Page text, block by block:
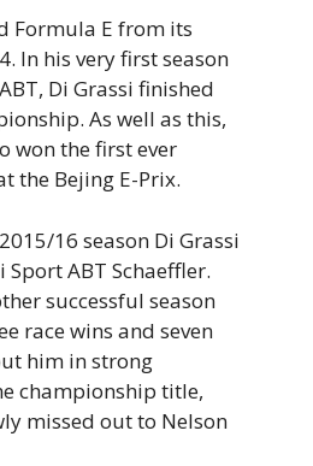
Formula E from its
In his very first season
Di Grassi finished
As well as this,
won the first ever
the Bejing E-Prix.
16 season Di Grassi
ABT Schaeffler.
successful season
race wins and seven
him in strong
championship title,
missed out to Nelson